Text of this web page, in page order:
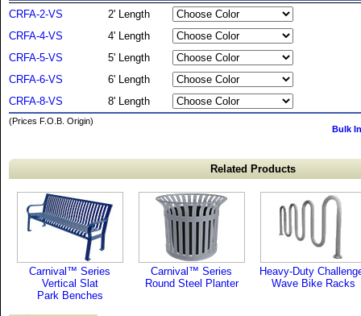
CRFA-2-VS
2' Length
CRFA-4-VS
4' Length
CRFA-5-VS
5' Length
CRFA-6-VS
6' Length
CRFA-8-VS
8' Length
(Prices F.O.B. Origin)
Bulk
Related Products
Carnival™ Series
Vertical Slat
Park Benches
Carnival™ Series
Round Steel Planter
Heavy-Duty
Wave Bike Racks